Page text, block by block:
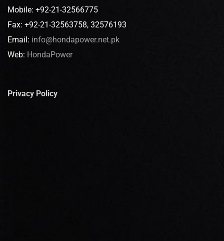
Mobile: +92-21-32566775
Fax: +92-21-32563758, 32576193
Email: info@hondapower.net.pk
Web: HondaPower
Privacy Policy